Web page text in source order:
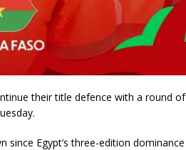
their title defence with a round of
Egypt’s three-edition dominance